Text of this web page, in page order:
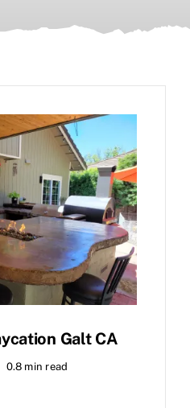
Galt CA
0.8 min read